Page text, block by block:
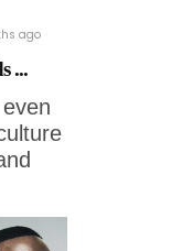
ago
...